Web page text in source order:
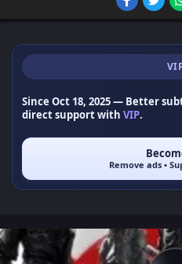
Since Oct 18, 2025— Better
direct support with VIP.
Remove ads •